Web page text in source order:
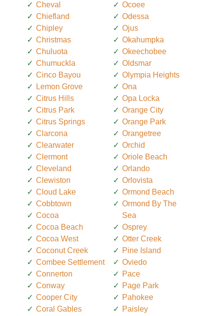
Cheval
Chiefland
Chipley
Christmas
Chuluota
Chumuckla
Cinco Bayou
Lemon Grove
Citrus Hills
Citrus Park
Citrus Springs
Clarcona
Clearwater
Clermont
Cleveland
Clewiston
Cloud Lake
Cobbtown
Cocoa
Cocoa Beach
Cocoa West
Coconut Creek
Combee Settlement
Connerton
Conway
Cooper City
Coral Gables
Ocoee
Odessa
Ojus
Okahumpka
Okeechobee
Oldsmar
Olympia Heights
Ona
Opa Locka
Orange City
Orange Park
Orangetree
Orchid
Oriole Beach
Orlando
Orlovista
Ormond Beach
Ormond By The
Sea
Osprey
Otter Creek
Pine Island
Oviedo
Pace
Page Park
Pahokee
Paisley